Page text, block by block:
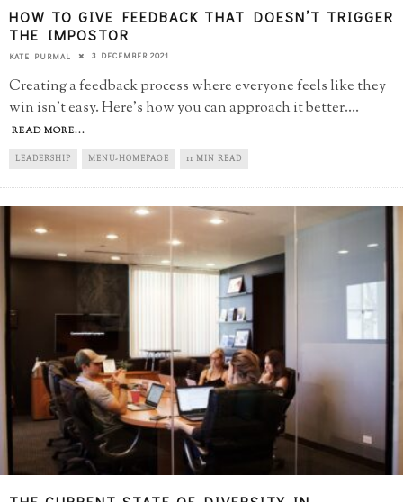
HOW TO GIVE FEEDBACK THAT DOESN’T TRIGGER
THE IMPOSTOR
KATE PURMAL 3 DECEMBER 2021
Creating a feedback process where everyone feels like they
win isn't easy. Here's how you can approach it better....
READ MORE...
LEADERSHIP MENU-HOMEPAGE 11 MIN READ